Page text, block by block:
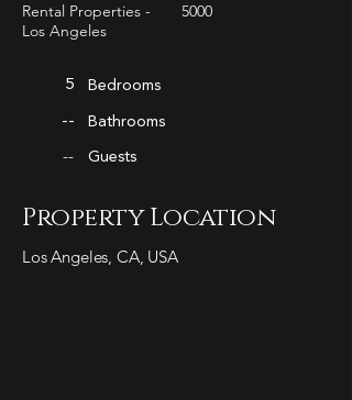
Rental Properties -
Los Angeles
5000
5 Bedrooms
-- Bathrooms
-- Guests
Property Location
Los Angeles, CA, USA